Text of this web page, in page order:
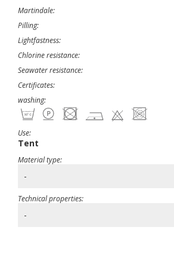
Martindale:
Pilling:
Lightfastness:
Chlorine resistance:
Seawater resistance:
Certificates:
washing:
Use:
Tent
Material type:
-
Technical properties:
-